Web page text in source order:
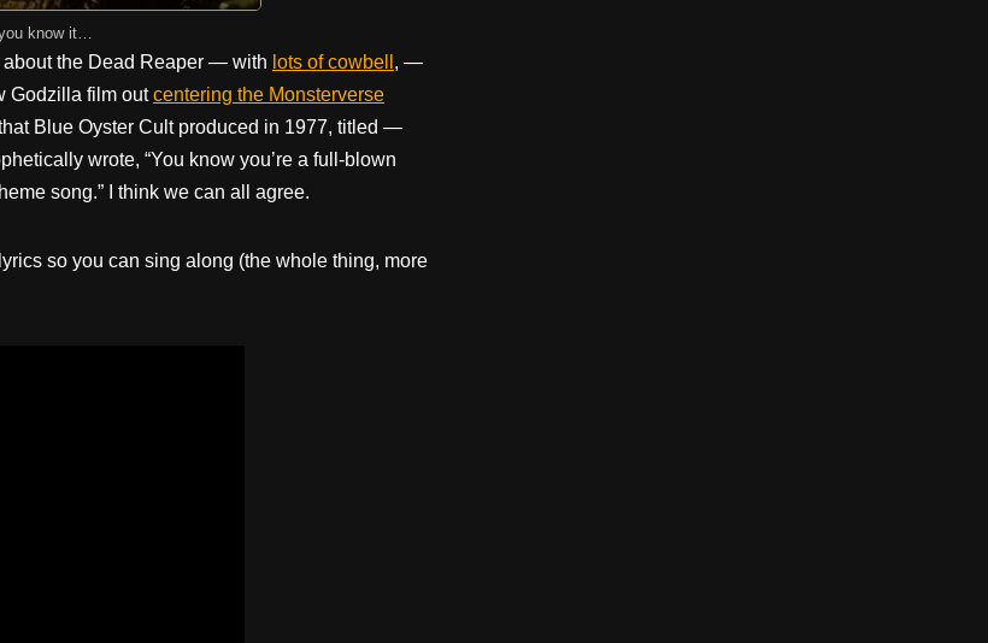
you know it…
about the Dead Reaper — with lots of cowbell , —
Godzilla film outcentering the Monsterverse
Blue Oyster Cult produced in 1977, titled —
wrote, “You know you’re a full-blown
song.” I think we can all agree.
so you can sing along (the whole thing, more